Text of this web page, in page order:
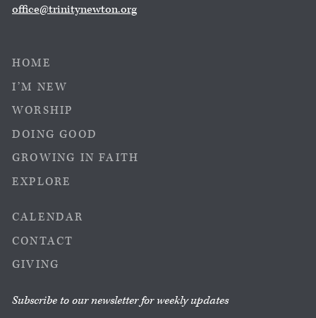
office@trinitynewton.org
HOME
I’M NEW
WORSHIP
DOING GOOD
GROWING IN FAITH
EXPLORE
CALENDAR
CONTACT
GIVING
Subscribe to our newsletter for weekly updates